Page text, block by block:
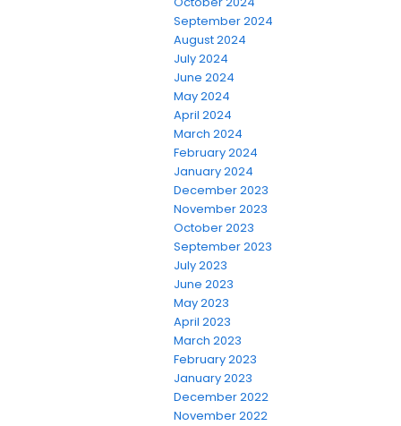
September 2024
August 2024
July 2024
June 2024
May 2024
April 2024
March 2024
February 2024
January 2024
December 2023
November 2023
October 2023
September 2023
July 2023
June 2023
May 2023
April 2023
March 2023
February 2023
January 2023
December 2022
November 2022